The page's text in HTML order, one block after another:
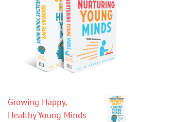
Growing Happy,
Healthy Young Minds